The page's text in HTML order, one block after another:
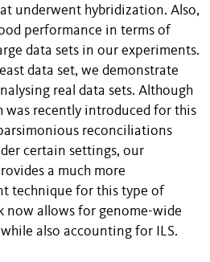
underwent hybridization. Also,
performance in terms of
data sets in our experiments.
data set, we demonstrate
real data sets. Although
was recently introduced for this
reconciliations
certain settings, our
a much more
technique for this type of
now allows for genome-wide
also accounting for ILS.